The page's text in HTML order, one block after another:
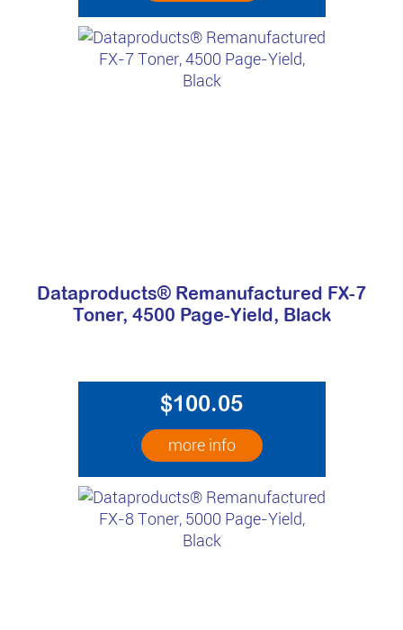
Dataproducts® Remanufactured FX-7
Toner, 4500 Page-Yield, Black
$100.05
more info